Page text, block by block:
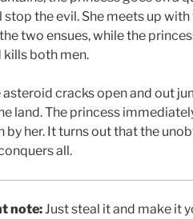
stop the evil. She meets up
two ensues, while the
kills both men.
asteroid cracks open and out
land. The princess
by her. It turns out that the
all.
note: Just steal it and make it